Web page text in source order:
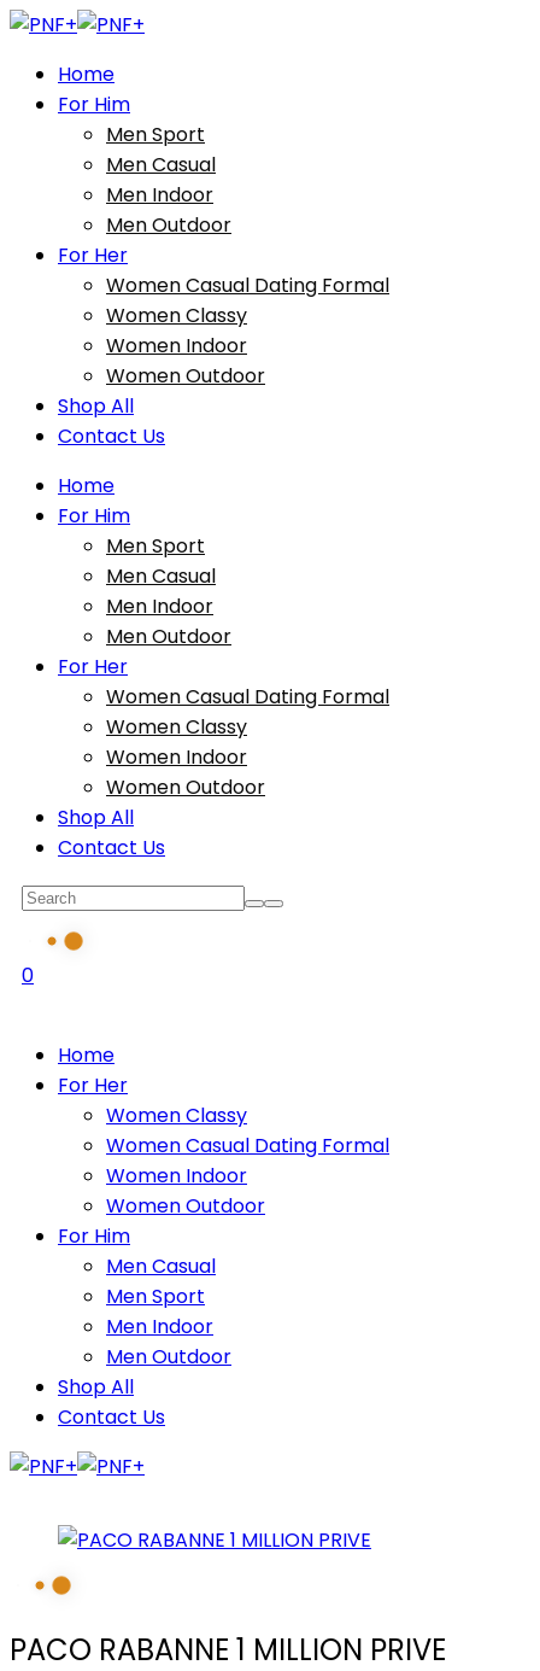
Home
For Him
Men Sport
Men Casual
Men Indoor
Men Outdoor
For Her
Women Casual Dating Formal
Women Classy
Women Indoor
Women Outdoor
Shop All
Contact Us
Home
For Him
Men Sport
Men Casual
Men Indoor
Men Outdoor
For Her
Women Casual Dating Formal
Women Classy
Women Indoor
Women Outdoor
Shop All
Contact Us
0
Home
For Her
Women Classy
Women Casual Dating Formal
Women Indoor
Women Outdoor
For Him
Men Casual
Men Sport
Men Indoor
Men Outdoor
Shop All
Contact Us
PACO RABANNE 1 MILLION PRIVE